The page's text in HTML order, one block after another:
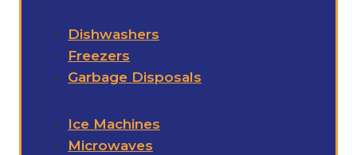
Dishwashers
Freezers
Garbage Disposals
Ice Machines
Microwaves